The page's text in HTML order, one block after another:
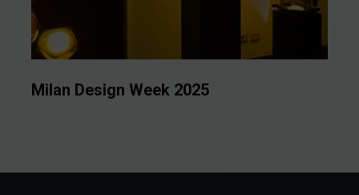
Milan Design Week 2025